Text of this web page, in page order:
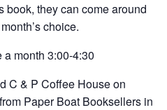
book, they can come around
choice.
month 3:00-4:30
C & P Coffee House on
Paper Boat Booksellers in